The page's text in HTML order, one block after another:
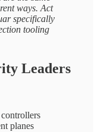
ways. Act
specifically
tooling
Leaders
planes